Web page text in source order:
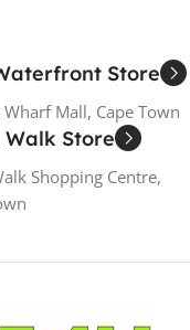
Store
Mall, Cape Town
Walk Store
Shopping Centre,